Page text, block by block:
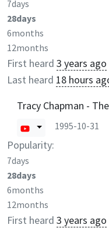
7days
28days
6months
12months
First heard 3 years ago
Last heard 18 hours
Tracy Chapman -
1995-10-31
Popularity:
7days
28days
6months
12months
First heard 3 years ago